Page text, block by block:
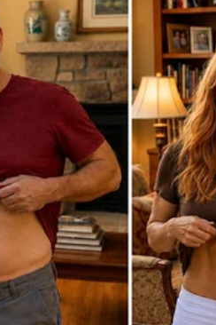
It is a constitutional one.
the American people
of fulfilling his duties. At
on his hands at every
be medically unremarkable.
has done more to fuel
the hand bruising in his July
widely. Transparency —
a recurring story.
medical answer keeps